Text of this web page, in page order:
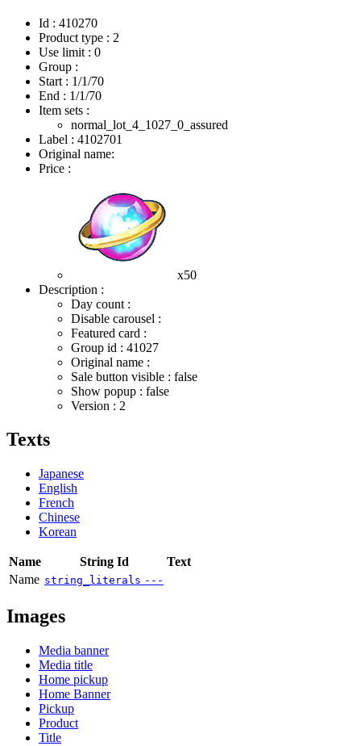
Id : 410270
Product type : 2
Use limit : 0
Group :
Start : 1/1/70
End : 1/1/70
Item sets :
normal_lot_4_1027_0_assured
Label : 4102701
Original name:
Price :
x50
Description :
Day count :
Disable carousel :
Featured card :
Group id : 41027
Original name :
Sale button visible : false
Show popup : false
Version : 2
Texts
Japanese
English
French
Chinese
Korean
Name String Id
Text
Name string_literals ---
Images
Media banner
Media title
Home pickup
Home Banner
Pickup
Product
Title